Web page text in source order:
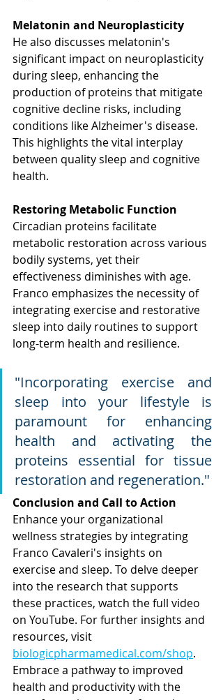
Melatonin and Neuroplasticity
He also discusses melatonin's
significant impact on neuroplasticity
during sleep, enhancing the
production of proteins that mitigate
cognitive decline risks, including
conditions like Alzheimer's disease.
This highlights the vital interplay
between quality sleep and cognitive
health.
Restoring Metabolic Function
Circadian proteins facilitate
metabolic restoration across various
bodily systems, yet their
effectiveness diminishes with age.
Franco emphasizes the necessity of
integrating exercise and restorative
sleep into daily routines to support
long-term health and resilience.
"Incorporating exercise and
sleep into your lifestyle is
paramount for enhancing
health and activating the
proteins essential for tissue
restoration and regeneration."
Conclusion and Call to Action
Enhance your organizational
wellness strategies by integrating
Franco Cavaleri's insights on
exercise and sleep. To delve deeper
into the research that supports
these practices, watch the full video
on YouTube. For further insights and
resources, visit
biologicpharmamedical.com/shop.
Embrace a pathway to improved
health and productivity with the